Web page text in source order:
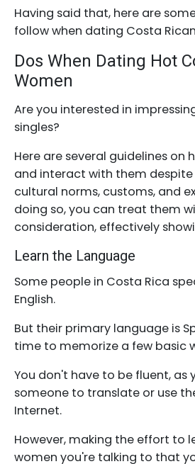
Having said that, here are
follow when dating Costa
Dos When Dating Hot
Women
Are you interested in
singles?
Here are several guidelines on
and interact with them despite
cultural norms, customs, and
doing so, you can treat them
consideration, effectively
Learn the Language
Some people in Costa Rica
English.
But their primary language is
time to memorize a few basic
You don't have to be fluent, as
someone to translate or use
Internet.
However, making the effort to
women you're talking to that